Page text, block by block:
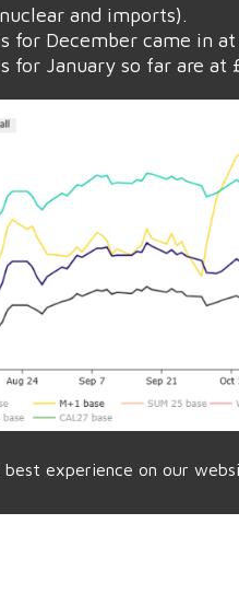
and imports).
for December came in
for January so far are
experience on our